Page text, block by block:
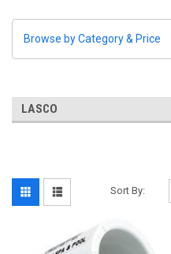
Browse by Category & Price
LASCO
Sort By: